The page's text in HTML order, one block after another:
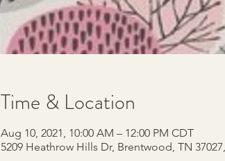
Time & Location
Aug 10, 2021, 10:00 AM – 12:00 PM CDT
5209 Heathrow Hills Dr, Brentwood, TN